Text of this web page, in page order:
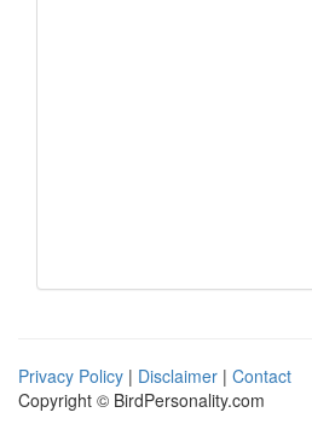
Privacy Policy | Disclaimer | Contact
Copyright © BirdPersonality.com